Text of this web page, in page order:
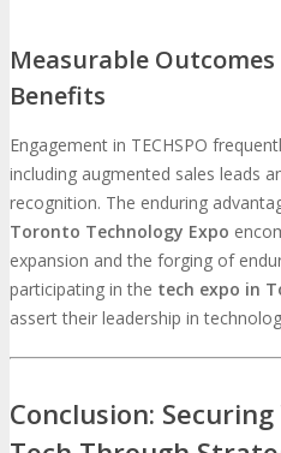
Measurable
Benefits
Engagement in TECHSPO
including augmented sales leads
recognition. The enduring
Toronto Technology Expo
expansion and the forging of
participating in the tech expo in
assert their leadership in
Conclusion: